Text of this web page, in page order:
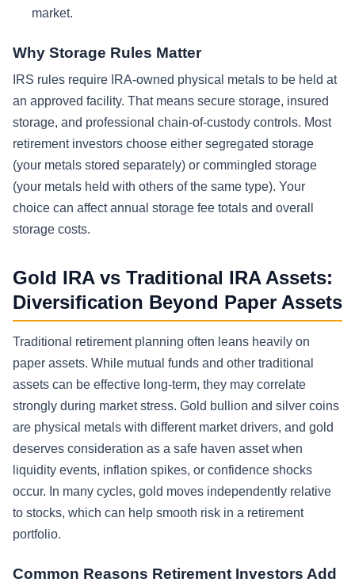
market.
Why Storage Rules Matter
IRS rules require IRA-owned physical metals to be held at
an approved facility. That means secure storage, insured
storage, and professional chain-of-custody controls. Most
retirement investors choose either segregated storage
(your metals stored separately) or commingled storage
(your metals held with others of the same type). Your
choice can affect annual storage fee totals and overall
storage costs.
Gold IRA vs Traditional IRA Assets:
Diversification Beyond Paper Assets
Traditional retirement planning often leans heavily on
paper assets. While mutual funds and other traditional
assets can be effective long-term, they may correlate
strongly during market stress. Gold bullion and silver coins
are physical metals with different market drivers, and gold
deserves consideration as a safe haven asset when
liquidity events, inflation spikes, or confidence shocks
occur. In many cycles, gold moves independently relative
to stocks, which can help smooth risk in a retirement
portfolio.
Common Reasons Retirement Investors Add